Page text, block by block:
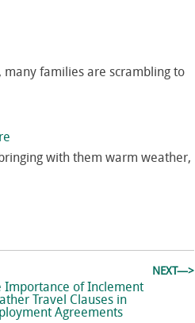
many families are scrambling to
with them warm weather,
NEXT—>
Importance of Inclement
Travel Clauses in
Agreements